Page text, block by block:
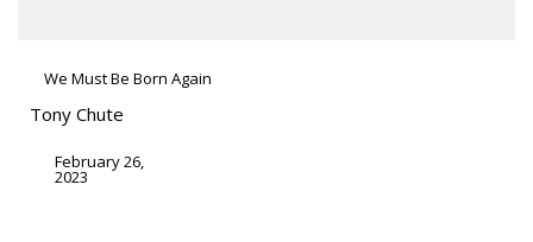
We Must Be Born Again
Tony Chute
February 26,
2023